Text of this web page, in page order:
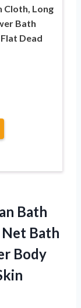
Cloth, Long
Bath
Dead
Bath
Bath
Body